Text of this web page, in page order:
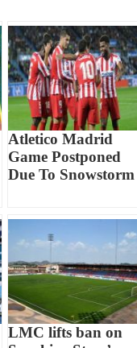
Atletico Madrid
Game Postponed
Due To Snowstorm
LMC lifts ban on